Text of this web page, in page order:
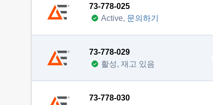
73-778-025
Active, 문의하기
73-778-029
활성, 재고 있음
73-778-030